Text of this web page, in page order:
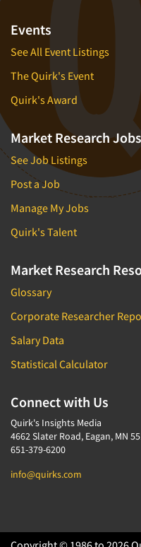
Events
See All Event Listings
The Quirk's Event
Quirk's Award
Market Research Jobs
See Job Listings
Post a Job
Manage My Jobs
Quirk's Talent
Market Research
Glossary
Corporate Researcher
Salary Data
Statistical Calculator
Connect with Us
Quirk's Insights Media
4662 Slater Road, Eagan, MN
651-379-6200
info@quirks.com